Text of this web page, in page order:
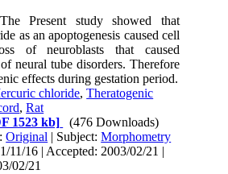
Present study showed that
as an apoptogenesis caused cell
of neuroblasts that caused
neural tube disorders. Therefore
effects during gestation period.
chloride,Theratogenic
,Rat
1523 kb]
(476 Downloads)
Original | Subject:Morphometry
11/16 | Accepted: 2003/02/21 |
02/21